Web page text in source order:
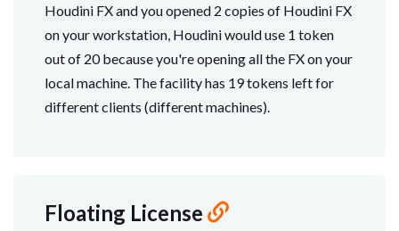
Houdini FX and you opened 2 copies of Houdini FX
on your workstation, Houdini would use 1 token
out of 20 because you're opening all the FX on your
local machine. The facility has 19 tokens left for
different clients (different machines).
Floating License